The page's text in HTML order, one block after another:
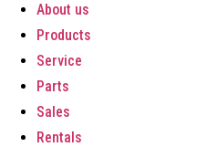
About us
Products
Service
Parts
Sales
Rentals